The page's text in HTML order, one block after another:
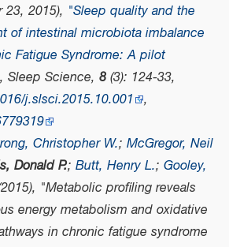
23, 2015), "Sleep quality and the
of intestinal microbiota imbalance
Fatigue Syndrome: A pilot
, Sleep Science, 8(3): 124-33,
j.slsci.2015.10.001 ,
Christopher W.; McGregor, Neil
Donald P.; Butt, Henry L.; Gooley,
"Metabolic profiling reveals
energy metabolism and oxidative
in chronic fatigue syndrome